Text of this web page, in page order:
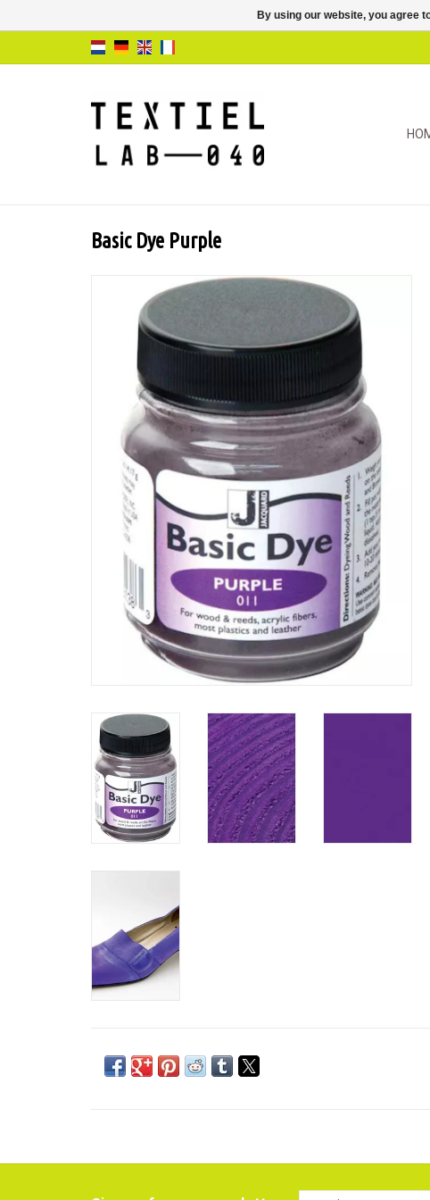
Basic Dye Purple
By using our website, you agree